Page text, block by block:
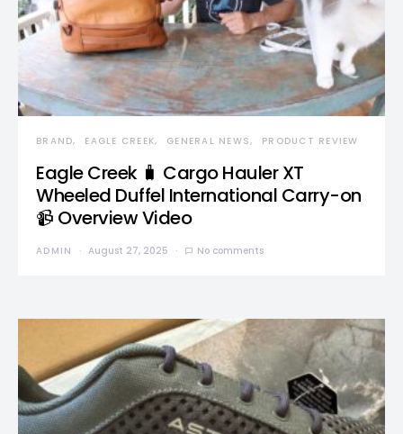
BRAND EAGLE CREEK GENERAL NEWS PRODUCT REVIEW
Eagle Creek 🧳 Cargo Hauler XT
Wheeled Duffel International Carry-on
📹 Overview Video
ADMIN August 27, 2025 No comments